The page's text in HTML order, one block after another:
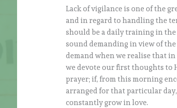
Lack of vigilance is one of the
and in regard to handling the
should be a daily training in the
sound demanding in view of
demand when we realise that in
we devote our first thoughts to
prayer; if, from this morning
arranged for that particular
constantly grow in love.